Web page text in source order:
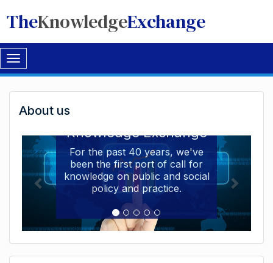
TheKnowledgeExchange
Toggle
navigation
Welcome
to
The
Knowledge
Exchange
About us
Knowledge Exchange
For the past 40 years, we've
been the first port of call for
knowledge on public and social
policy and practice.